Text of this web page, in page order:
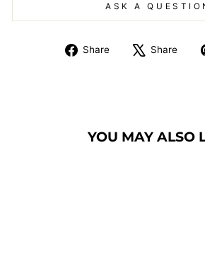
ASK A
Share
Share
Share
YOU MAY ALSO